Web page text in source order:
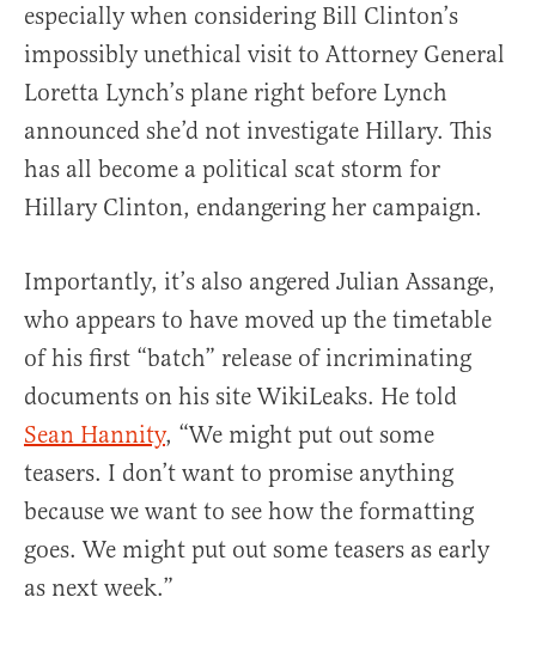
especially when considering Bill Clinton’s
impossibly unethical visit to Attorney General
Loretta Lynch’s plane right before Lynch
announced she’d not investigate Hillary. This
has all become a political scat storm for
Hillary Clinton, endangering her campaign.
Importantly, it’s also angered Julian Assange,
who appears to have moved up the timetable
of his first “batch” release of incriminating
documents on his site WikiLeaks. He told
Sean Hannity, “We might put out some
teasers. I don’t want to promise anything
because we want to see how the formatting
goes. We might put out some teasers as early
as next week.”